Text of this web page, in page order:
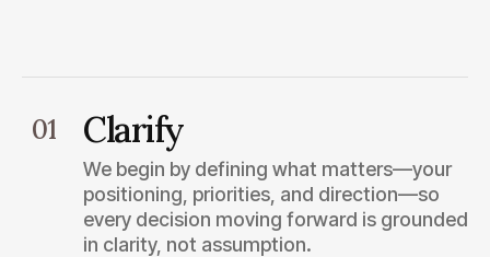
01 Clarify
We begin by defining what matters—your
positioning, priorities, and direction—so
every decision moving forward is grounded
in clarity, not assumption.